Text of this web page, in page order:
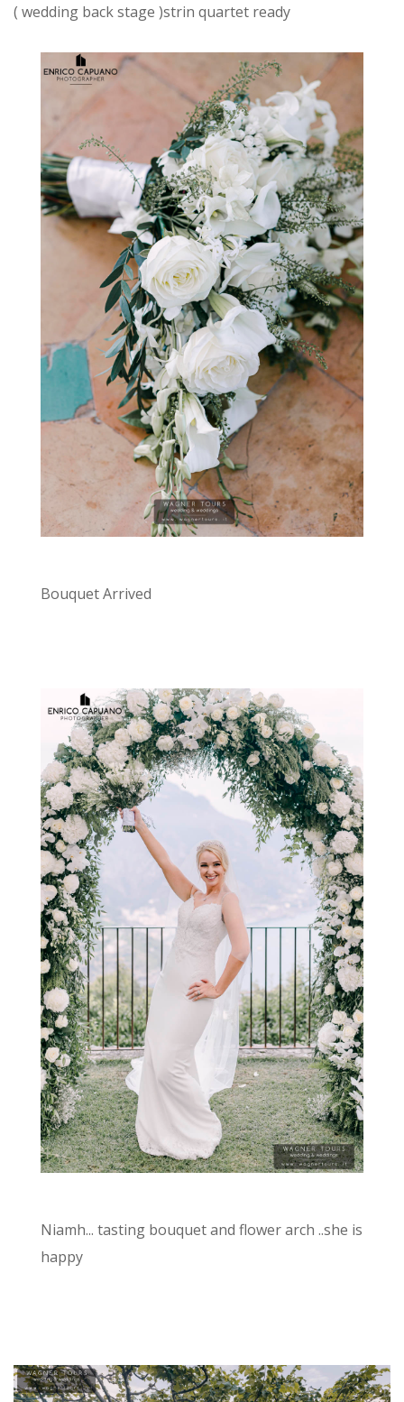
( wedding back stage )strin quartet ready
Bouquet Arrived
Niamh... tasting bouquet and flower arch ..she is
happy